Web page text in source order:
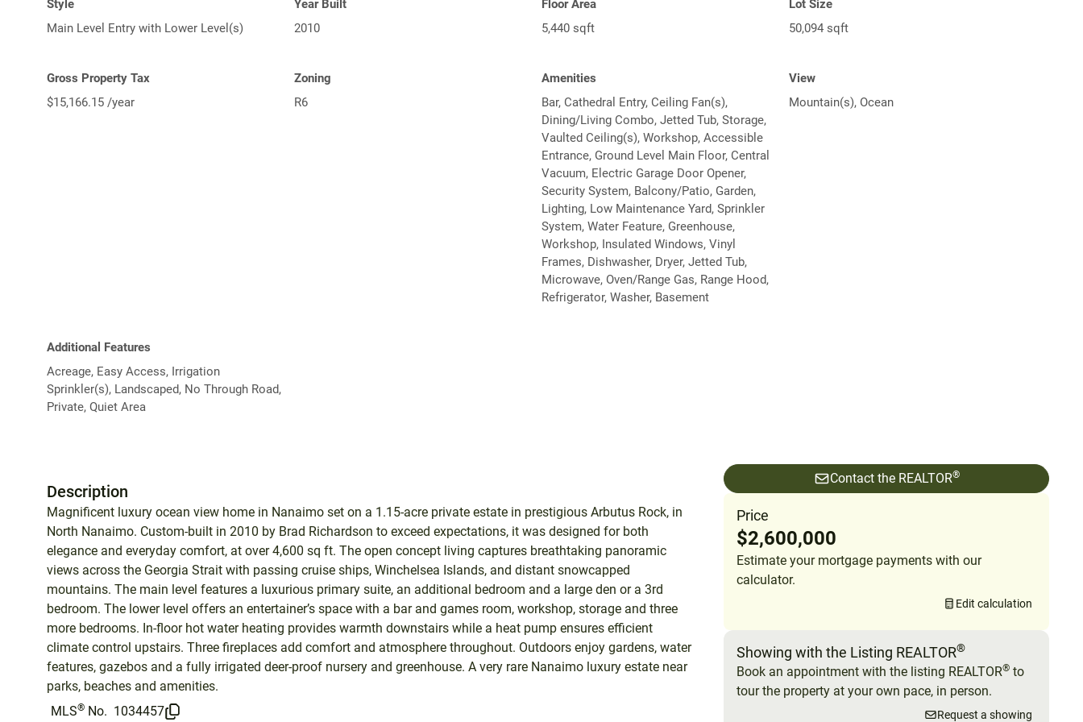
Style
Main Level Entry with Lower Level(s)
Year Built
2010
Floor Area
5,440 sqft
Lot Size
50,094 sqft
Gross Property Tax
$15,166.15 /year
Zoning
R6
Amenities
Bar, Cathedral Entry, Ceiling Fan(s),
Dining/Living Combo, Jetted Tub, Storage,
Vaulted Ceiling(s), Workshop, Accessible
Entrance, Ground Level Main Floor, Central
Vacuum, Electric Garage Door Opener,
Security System, Balcony/Patio, Garden,
Lighting, Low Maintenance Yard, Sprinkler
System, Water Feature, Greenhouse,
Workshop, Insulated Windows, Vinyl
Frames, Dishwasher, Dryer, Jetted Tub,
Microwave, Oven/Range Gas, Range Hood,
Refrigerator, Washer, Basement
View
Mountain(s), Ocean
Additional Features
Acreage, Easy Access, Irrigation
Sprinkler(s), Landscaped, No Through Road,
Private, Quiet Area
Description
Magnificent luxury ocean view home in Nanaimo set on a 1.15-acre private estate in prestigious Arbutus Rock, in
North Nanaimo. Custom-built in 2010 by Brad Richardson to exceed expectations, it was designed for both
elegance and everyday comfort, at over 4,600 sq ft. The open concept living captures breathtaking panoramic
views across the Georgia Strait with passing cruise ships, Winchelsea Islands, and distant snowcapped
mountains. The main level features a luxurious primary suite, an additional bedroom and a large den or a 3rd
bedroom. The lower level offers an entertainer’s space with a bar and games room, workshop, storage and three
more bedrooms. In-floor hot water heating provides warmth downstairs while a heat pump ensures efficient
climate control upstairs. Three fireplaces add comfort and atmosphere throughout. Outdoors enjoy gardens, water
features, gazebos and a fully irrigated deer-proof nursery and greenhouse. A very rare Nanaimo luxury estate near
parks, beaches and amenities.
MLS® No. 1034457
Contact the REALTOR®
Price
$2,600,000
Estimate your mortgage payments with our
calculator.
Edit calculation
Showing with the Listing REALTOR®
Book an appointment with the listing REALTOR® to
tour the property at your own pace, in person.
Request a showing